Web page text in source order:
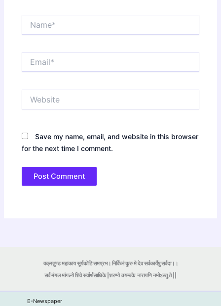
Save my name, email, and website in this browser
for the next time I comment.
वक्रतुण्ड महाकाय सूर्यकोटि समप्रभ। निर्विघ्नं कुरु मे देव सर्वकार्येषु सर्वदा।।
सर्व मंगल मांगल्ये शिवे सर्वार्थसाधिके |शरण्ये त्र्यम्बकेनारायणि नमोऽस्तु ते ||
E-Newspaper